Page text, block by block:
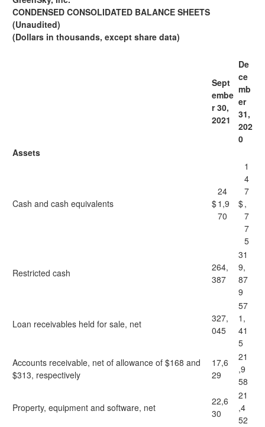
CONDENSED CONSOLIDATED BALANCE SHEETS
(Unaudited)
(Dollars in thousands, except share data)
Sept
embe
r 30,
2021
De
ce
mb
er
31,
202
0
Assets
Cash and cash equivalents $
24
1,9
70
$
1
4
7
,
7
7
5
Restricted cash
264,
387
31
9,
87
9
Loan receivables held for sale, net
327,
045
57
1,
41
5
Accounts receivable, net of allowance of $168 and
$313, respectively
17,6
29
21
,9
58
Property, equipment and software, net
22,6
30
21
,4
52